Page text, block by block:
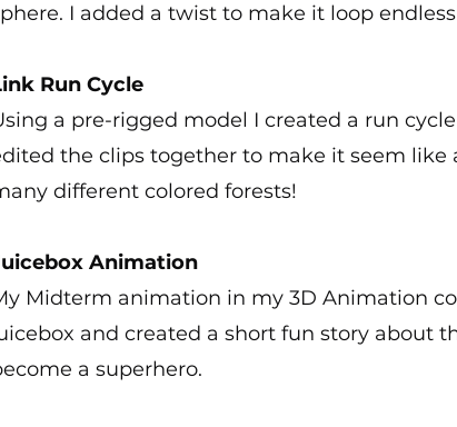
I added a twist to make it loop
Run Cycle
a pre-rigged model I created a run
the clips together to make it seem like
different colored forests!
Animation
Midterm animation in my 3D Animation
and created a short fun story about
a superhero.